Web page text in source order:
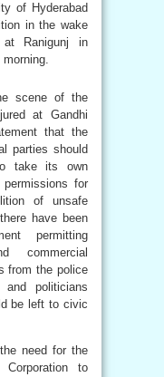
of Hyderabad
in the wake
Ranigunj in
scene of the
at Gandhi
that the
parties should
take its own
for
of unsafe
have been
permitting
commercial
from the police
politicians
be left to civic
need for the
Corporation to